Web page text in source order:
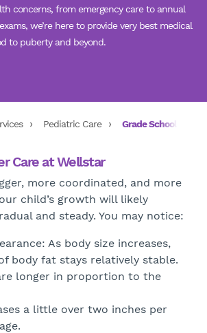
concerns, from emergency care to annual
we’re here to provide very best medical
to puberty and beyond.
Pediatric Care Grade Schoolers
Care at Wellstar
more coordinated, and more
child’s growth will likely
and steady. You may notice:
As body size increases,
body fat stays relatively stable.
longer in proportion to the
a little over two inches per